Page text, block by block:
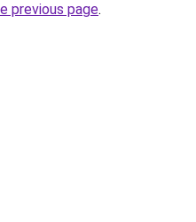
previous page.